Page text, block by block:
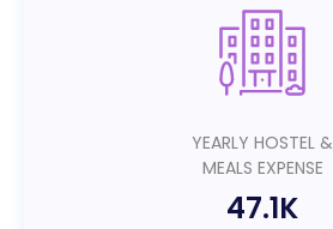
YEARLY HOSTEL &
MEALS EXPENSE
47.1K